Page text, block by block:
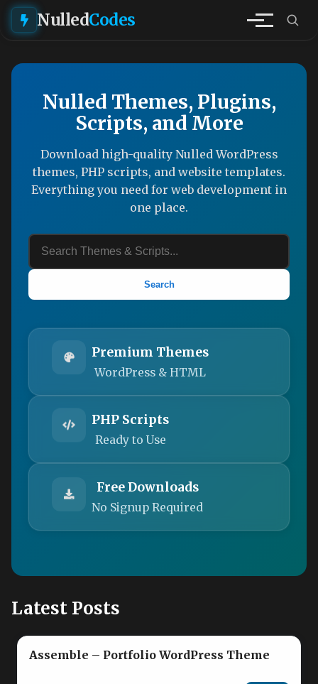
NulledCodes
Nulled Themes, Plugins,
Scripts, and More
Download high-quality Nulled WordPress
themes, PHP scripts, and website templates.
Everything you need for web development in
one place.
Search
Premium Themes
WordPress & HTML
PHP Scripts
Ready to Use
Free Downloads
No Signup Required
Latest Posts
Assemble – Portfolio WordPress Theme